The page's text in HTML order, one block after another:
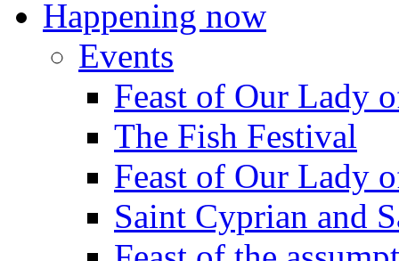
Happening now
Events
Feast of Our Lady
The Fish Festival
Feast of Our Lady
Saint Cyprian and